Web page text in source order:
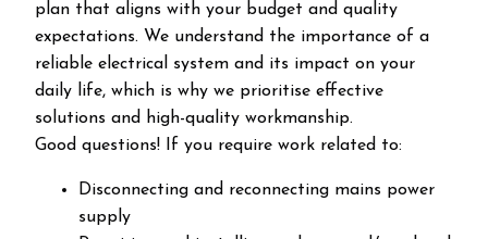
plan that aligns with your budget and quality
expectations. We understand the importance of a
reliable electrical system and its impact on your
daily life, which is why we prioritise effective
solutions and high-quality workmanship.
Good questions! If you require work related to:
Disconnecting and reconnecting mains power
supply